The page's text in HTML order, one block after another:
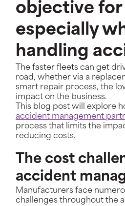
objective for
especially
handling
The faster fleets can get
road, whether via a
smart repair process, the
impact on the business.
This blog post will explore
accident management
process that limits the
reducing costs.
The cost
accident
Manufacturers face
challenges throughout the